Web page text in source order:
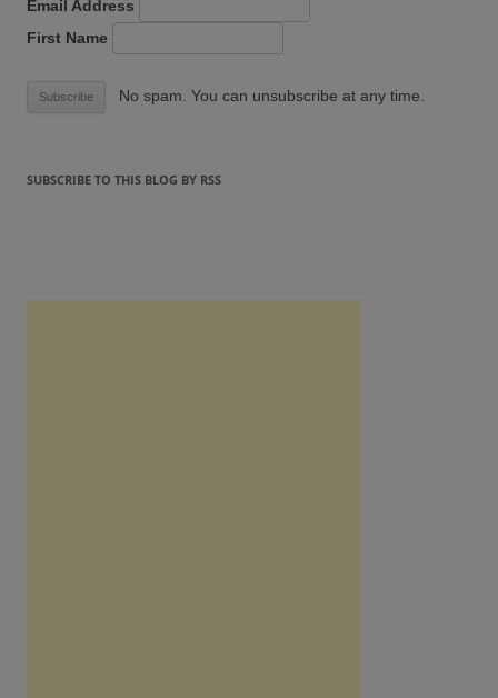
Email Address
First Name
No spam. You can unsubscribe at any time.
SUBSCRIBE TO THIS BLOG BY RSS